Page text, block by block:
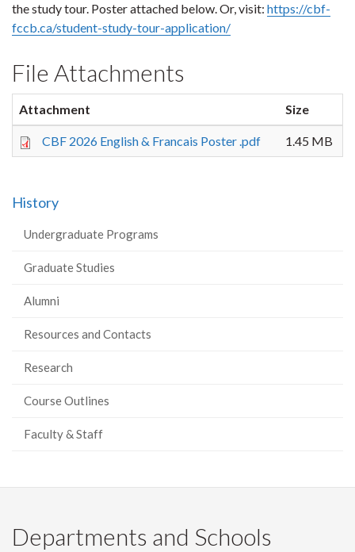
the study tour. Poster attached below. Or, visit: https://cbf-
fccb.ca/student-study-tour-application/
File Attachments
Attachment Size
CBF 2026 English & Francais Poster .pdf 1.45 MB
History
Undergraduate Programs
Graduate Studies
Alumni
Resources and Contacts
Research
Course Outlines
Faculty & Staff
Departments and Schools